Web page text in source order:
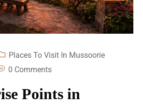
Places To Visit In Mussoorie
0 Comments
Points in